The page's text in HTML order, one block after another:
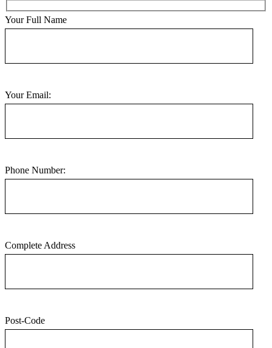
Your Full Name
Your Email:
Phone Number:
Complete Address
Post-Code